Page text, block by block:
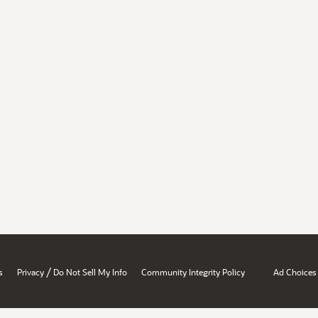
Privacy / Do Not Sell My Info Community Integrity Policy Ad Choices